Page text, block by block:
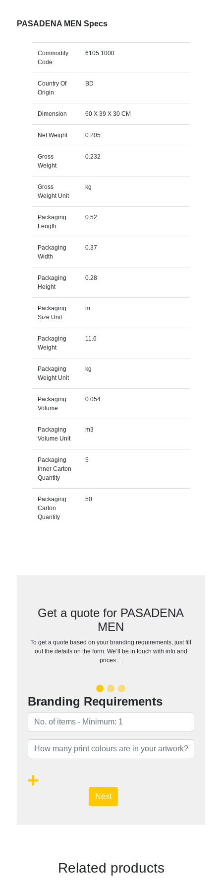
PASADENA MEN Specs
Commodity
Code
6105 1000
Country Of
Origin
BD
Dimension 60 X 39 X 30 CM
Net Weight 0.205
Gross
Weight
0.232
Gross
Weight Unit
kg
Packaging
Length
0.52
Packaging
Width
0.37
Packaging
Height
0.28
Packaging
Size Unit
m
Packaging
Weight
11.6
Packaging
Weight Unit
kg
Packaging
Volume
0.054
Packaging
Volume Unit
m3
Packaging
Inner Carton
Quantity
5
Packaging
Carton
Quantity
50
Get a quote for PASADENA
MEN
To get a quote based on your branding requirements, just fill
out the details on the form. We’ll be in touch with info and
prices…
Branding Requirements
Next
Related products